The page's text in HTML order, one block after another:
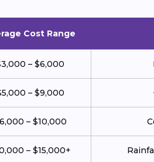
Cost Range
– $6,000
– $9,000
– $10,000
– $15,000+